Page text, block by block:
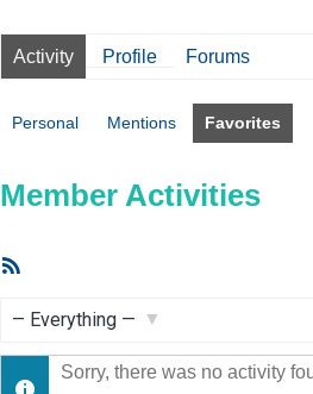
Activity Profile Forums
Personal Mentions Favorites
Member Activities
Show:
Sorry, there was no activity